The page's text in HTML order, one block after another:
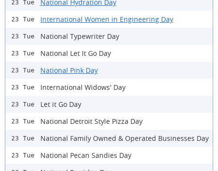
23 Tue National Hydration Day
23 Tue International Women in Engineering Day
23 Tue National Typewriter Day
23 Tue National Let It Go Day
23 Tue National Pink Day
23 Tue International Widows' Day
23 Tue Let it Go Day
23 Tue National Detroit Style Pizza Day
23 Tue National Family Owned & Operated Businesses Day
23 Tue National Pecan Sandies Day